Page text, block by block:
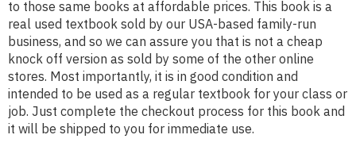
to those same books at affordable prices. This book is a
real used textbook sold by our USA-based family-run
business, and so we can assure you that is not a cheap
knock off version as sold by some of the other online
stores. Most importantly, it is in good condition and
intended to be used as a regular textbook for your class or
job. Just complete the checkout process for this book and
it will be shipped to you for immediate use.